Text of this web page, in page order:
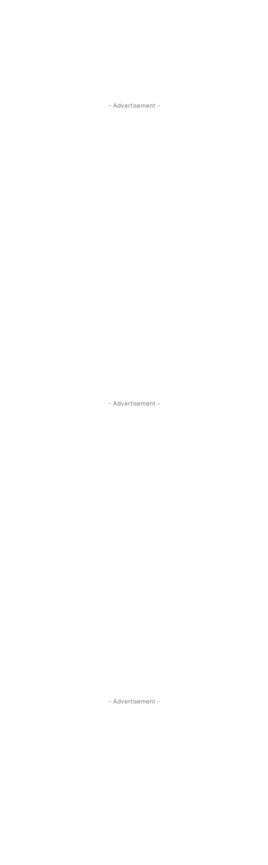
- Advertisement -
- Advertisement -
- Advertisement -